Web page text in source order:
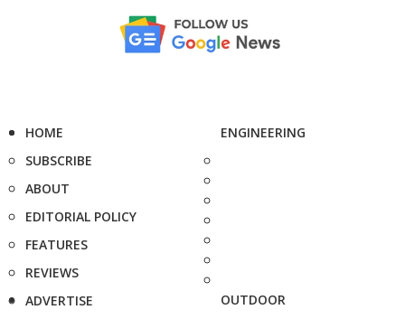
HOME
SUBSCRIBE
ABOUT
EDITORIAL POLICY
FEATURES
REVIEWS
ADVERTISE
ENGINEERING
OUTDOOR